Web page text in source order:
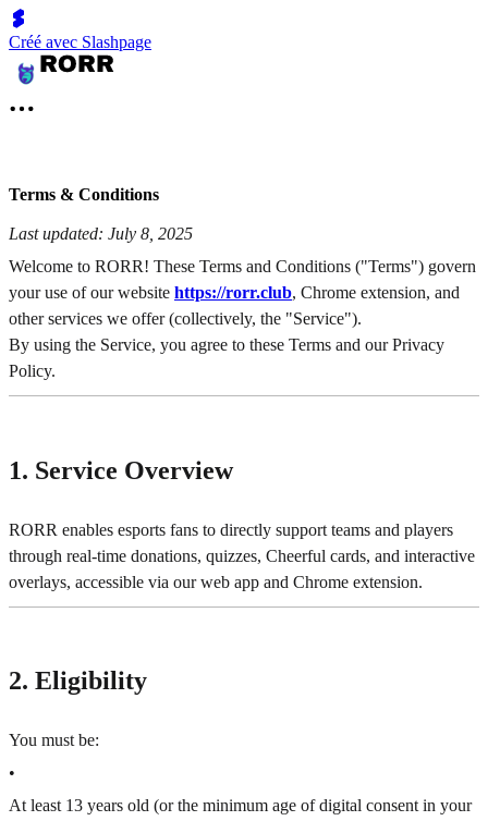
Créé avec Slashpage
Terms & Conditions
Last updated: July 8, 2025
Welcome to RORR! These Terms and Conditions ("Terms") govern
your use of our website https://rorr.club, Chrome extension, and
other services we offer (collectively, the "Service").
By using the Service, you agree to these Terms and our Privacy
Policy.
1. Service Overview
RORR enables esports fans to directly support teams and players
through real-time donations, quizzes, Cheerful cards, and interactive
overlays, accessible via our web app and Chrome extension.
2. Eligibility
You must be:
•
At least 13 years old (or the minimum age of digital consent in your